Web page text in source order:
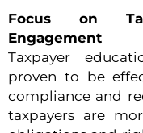
Focus on
Engagement
Taxpayer
proven to be
compliance and
taxpayers are